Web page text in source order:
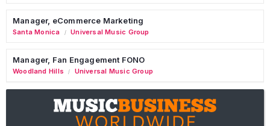
Manager, eCommerce Marketing
Santa Monica / Universal Music Group
Manager, Fan Engagement FONO
Woodland Hills / Universal Music Group